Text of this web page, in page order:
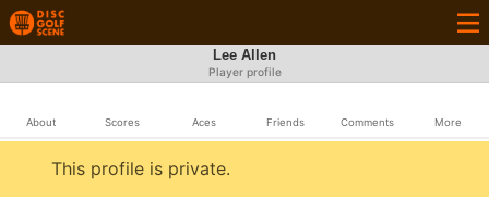
Lee Allen
Player profile
About Scores Aces Friends Comments More
This profile is private.